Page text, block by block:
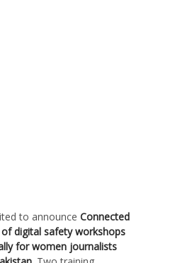
to announce Connected
digital safety workshops
for women journalists